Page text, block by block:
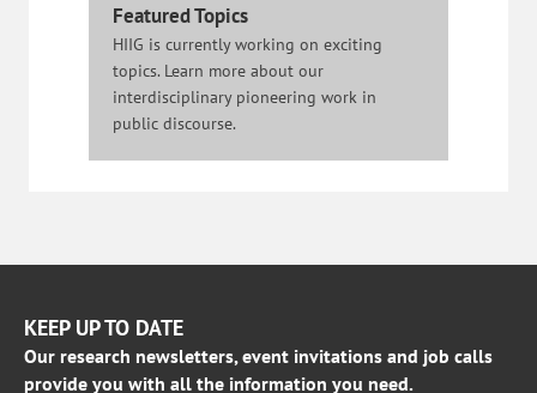
Featured Topics
HIIG is currently working on exciting
topics. Learn more about our
interdisciplinary pioneering work in
public discourse.
KEEP UP TO DATE
Our research newsletters, event invitations and job calls
provide you with all the information you need.